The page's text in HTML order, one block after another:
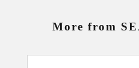
More from